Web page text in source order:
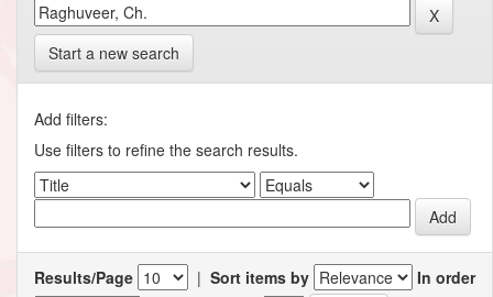
Start a new search
Add filters:
Use filters to refine the search results.
Results/Page | Sort items by
In order